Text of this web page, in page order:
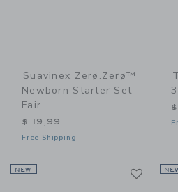
Suavinex Zerø.Zerø™
Newborn Starter Set
Fair
$ 19,99
Free Shipping
NEW Link